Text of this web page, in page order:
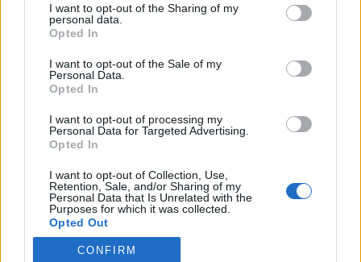
not limited to your visit or usage behaviour. You may click to
grant or deny consent to Google and its third-party tags to
use your data for below specified purposes in below Google
consent section.
I want to opt-out of the Sharing of my
personal data.
Opted In
I want to opt-out of the Sale of my
Personal Data.
Opted In
I want to opt-out of processing my
Personal Data for Targeted Advertising.
Opted In
I want to opt-out of Collection, Use,
Retention, Sale, and/or Sharing of my
Personal Data that Is Unrelated with the
Purposes for which it was collected.
Opted Out
Google consents
CONFIRM
INGEBORG SCHEVE
klinket til med gull på stafetten under skiskytter-NM på Geilo